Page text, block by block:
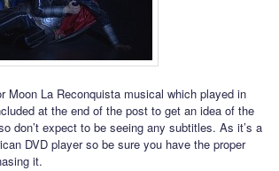
La Reconquista musical which played in
at the end of the post to get an idea of the
don’t expect to be seeing any subtitles. As it’s a
DVD player so be sure you have the proper
it.